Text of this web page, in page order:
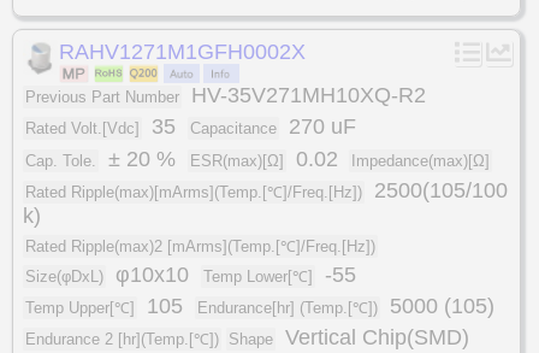
RAHV1271M1GFH0002X
Previous Part Number HV-35V271MH10XQ-R2
Rated Volt.[Vdc] 35 Capacitance 270 uF
Cap. Tole. ± 20 % ESR(max)[Ω] 0.02
Impedance(max)[Ω]
Rated Ripple(max)[mArms](Temp.[℃]/Freq.[Hz])
2500(105/100
k)
Rated Ripple(max)2 [mArms](Temp.[℃]/Freq.[Hz])
Size(φDxL)
φ10x10 Temp Lower[℃] -55
Temp Upper[℃] 105 Endurance[hr] (Temp.[℃]) 5000 (105)
Endurance 2 [hr](Temp.[℃]) Shape Vertical Chip(SMD)